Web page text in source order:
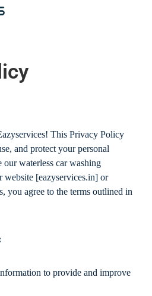
This Privacy Policy
and protect your personal
waterless car washing
website [eazyservices.in] or
you agree to the terms outlined in
to provide and improve